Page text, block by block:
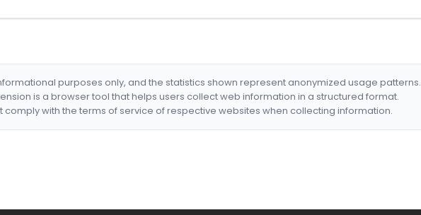
purposes only, and the statistics shown represent anonymized usage patterns.
is a browser tool that helps users collect web information in a structured format.
comply with the terms of service of respective websites when collecting information.